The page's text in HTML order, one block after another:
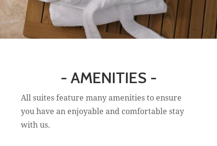
- AMENITIES -
All suites feature many amenities to ensure
you have an enjoyable and comfortable stay
with us.